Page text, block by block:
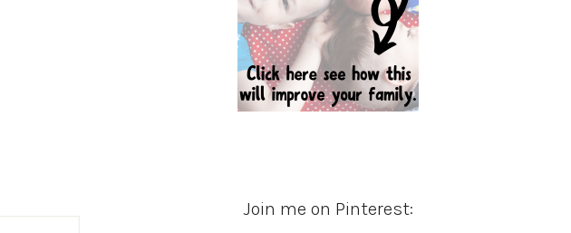
Join me on Pinterest: